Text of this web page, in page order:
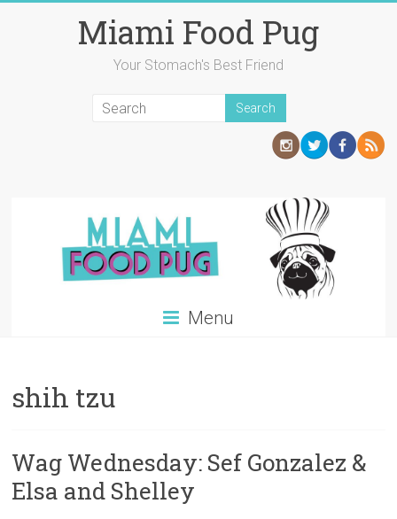
Miami Food Pug
Your Stomach's Best Friend
Menu
shih tzu
Wag Wednesday: Sef Gonzalez &
Elsa and Shelley